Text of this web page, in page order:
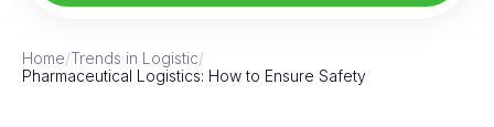
Home/Trends in Logistic/
Pharmaceutical Logistics: How to Ensure Safety